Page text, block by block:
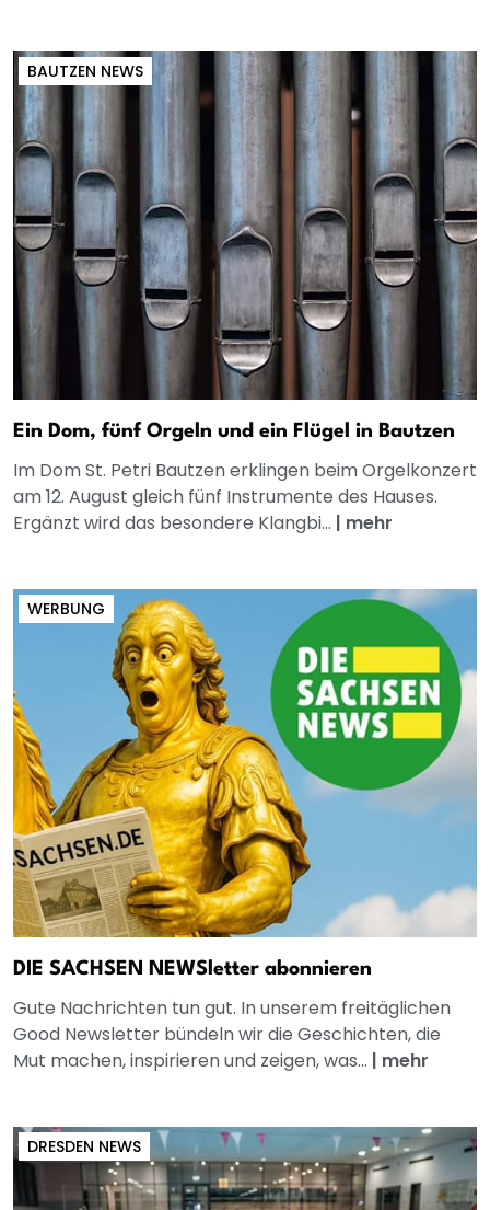
BAUTZEN NEWS
Ein Dom, fünf Orgeln und ein Flügel in Bautzen
Im Dom St. Petri Bautzen erklingen beim Orgelkonzert
am 12. August gleich fünf Instrumente des Hauses.
Ergänzt wird das besondere Klangbi... | mehr
WERBUNG
DIE SACHSEN NEWSletter abonnieren
Gute Nachrichten tun gut. In unserem freitäglichen
Good Newsletter bündeln wir die Geschichten, die
Mut machen, inspirieren und zeigen, was... | mehr
DRESDEN NEWS